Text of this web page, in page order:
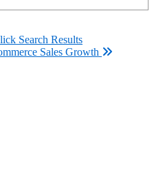
Search Results
Sales Growth